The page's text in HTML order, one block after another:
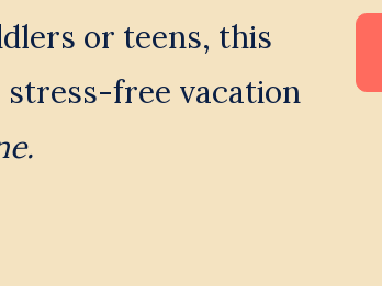
or teens, this
stress-free vacation